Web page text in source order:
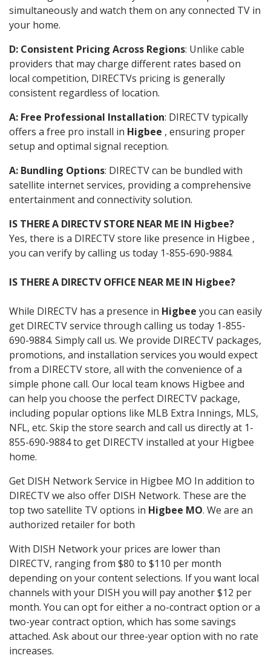
simultaneously and watch them on any connected TV in
your home.
D: Consistent Pricing Across Regions: Unlike cable
providers that may charge different rates based on
local competition, DIRECTVs pricing is generally
consistent regardless of location.
A: Free Professional Installation: DIRECTV typically
offers a free pro install in Higbee , ensuring proper
setup and optimal signal reception.
A: Bundling Options: DIRECTV can be bundled with
satellite internet services, providing a comprehensive
entertainment and connectivity solution.
IS THERE A DIRECTV STORE NEAR ME IN Higbee?
Yes, there is a DIRECTV store like presence in Higbee ,
you can verify by calling us today 1-855-690-9884.
IS THERE A DIRECTV OFFICE NEAR ME IN Higbee?
While DIRECTV has a presence in Higbee you can easily
get DIRECTV service through calling us today 1-855-
690-9884. Simply call us. We provide DIRECTV packages,
promotions, and installation services you would expect
from a DIRECTV store, all with the convenience of a
simple phone call. Our local team knows Higbee and
can help you choose the perfect DIRECTV package,
including popular options like MLB Extra Innings, MLS,
NFL, etc. Skip the store search and call us directly at 1-
855-690-9884 to get DIRECTV installed at your Higbee
home.
Get DISH Network Service in Higbee MO In addition to
DIRECTV we also offer DISH Network. These are the
top two satellite TV options in Higbee MO. We are an
authorized retailer for both
With DISH Network your prices are lower than
DIRECTV, ranging from $80 to $110 per month
depending on your content selections. If you want local
channels with your DISH you will pay another $12 per
month. You can opt for either a no-contract option or a
two-year contract option, which has some savings
attached. Ask about our three-year option with no rate
increases.